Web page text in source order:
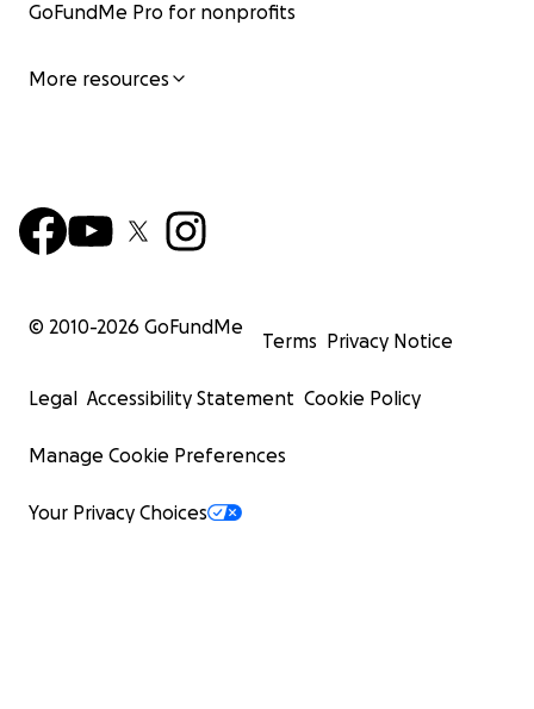
GoFundMe Pro for nonprofits
More resources
© 2010-2026 GoFundMe
Terms Privacy Notice
Legal Accessibility Statement Cookie Policy
Manage Cookie Preferences
Your Privacy Choices